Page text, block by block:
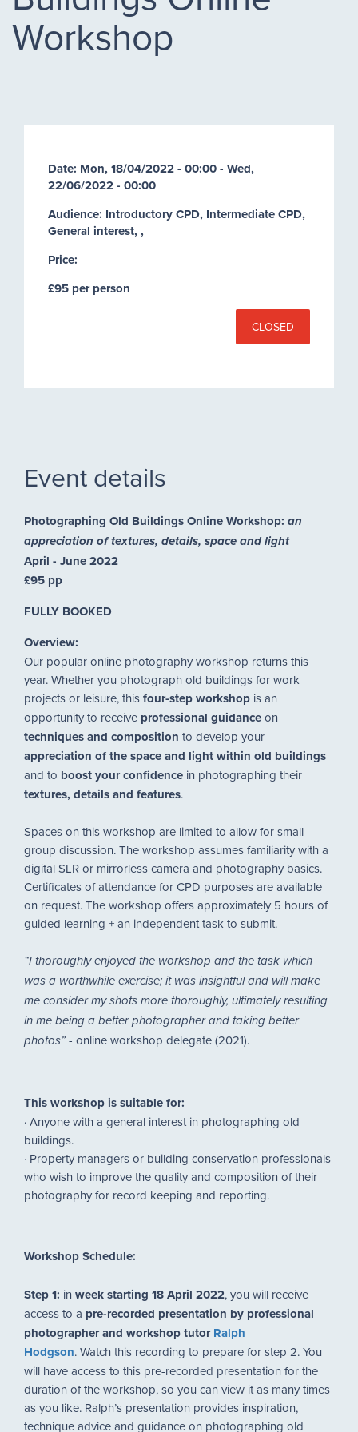
Workshop
Date: Mon, 18/04/2022 - 00:00- Wed,
22/06/2022 - 00:00
Audience: Introductory CPD, Intermediate CPD,
General interest, ,
Price:
£95 per person
CLOSED
Event details
Photographing Old Buildings Online Workshop: an
appreciation of textures, details, space and light
April - June 2022
£95 pp
FULLY BOOKED
Overview:
Our popular online photography workshop returns this
year. Whether you photograph old buildings for work
projects or leisure, thisfour-step workshop is an
opportunity to receive professional guidanceon
techniques and composition to develop your
appreciation of the space and light within old buildings
and to boost your confidence in photographing their
textures, details and features.
Spaces on this workshop are limited to allow for small
group discussion. The workshop assumes familiarity with a
digital SLR or mirrorless camera and photography basics.
Certificates of attendance for CPD purposes are available
on request. The workshop offers approximately 5 hours of
guided learning + an independent task to submit.
“I thoroughly enjoyed the workshop and the task which
was a worthwhile exercise; it was insightful and will make
me consider my shots more thoroughly, ultimately resulting
in me being a better photographer and taking better
photos” - online workshop delegate (2021).
This workshop is suitable for:
· Anyone with a general interest in photographing old
buildings.
· Property managers or building conservation professionals
who wish to improve the quality and composition of their
photography for record keeping and reporting.
Workshop Schedule:
Step 1: in week starting 18 April 2022, you will receive
access to a pre-recorded presentation by professional
photographer and workshop tutorRalph
Hodgson. Watch this recording to prepare for step 2. You
will have access to this pre-recorded presentation for the
duration of the workshop, so you can view it as many times
as you like. Ralph’s presentation provides inspiration,
technique advice and guidance on photographing old